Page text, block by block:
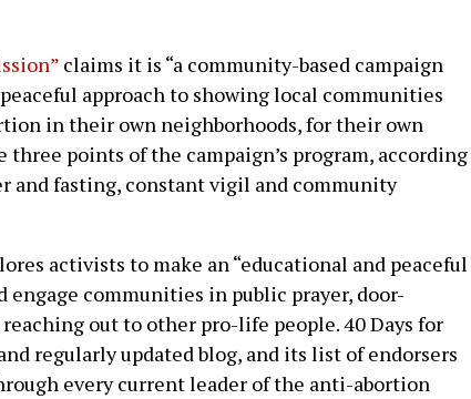
claims it is “a community-based campaign
approach to showing local communities
in their own neighborhoods, for their own
three points of the campaign’s program, according
and fasting, constant vigil and community
activists to make an “educational and peaceful
engage communities in public prayer, door-
out to other pro-life people. 40 Days for
regularly updated blog, and its list of endorsers
every current leader of the anti-abortion